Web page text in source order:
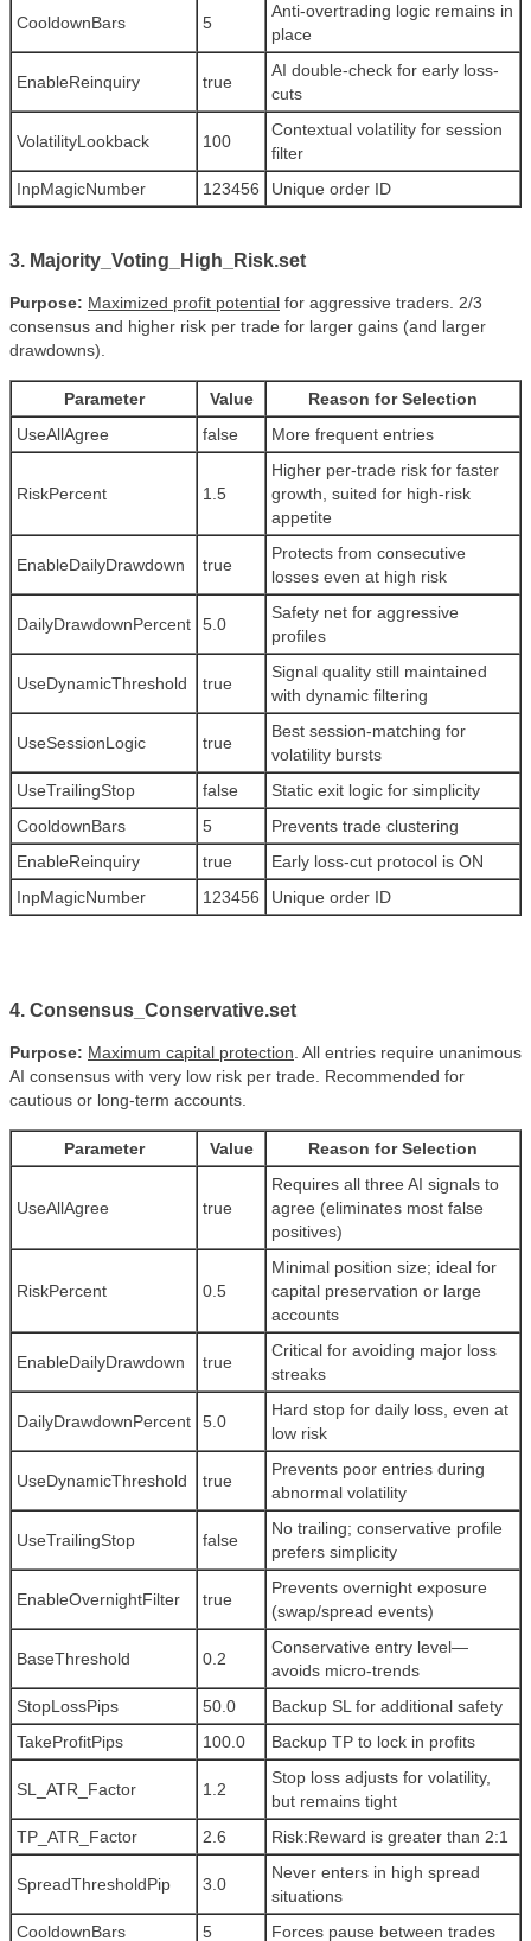
CooldownBars 5
Anti-overtrading logic remains in
place
EnableReinquiry true
AI double-check for early loss-
cuts
VolatilityLookback 100
Contextual volatility for session
filter
InpMagicNumber
123456 Unique order ID
3. Majority_Voting_High_Risk.set
Purpose: Maximized profit potential for aggressive traders. 2/3
consensus and higher risk per trade for larger gains (and larger
drawdowns).
Parameter Value
Reason for Selection
UseAllAgree
false More frequent entries
RiskPercent 1.5
Higher per-trade risk for faster
growth, suited for high-risk
appetite
EnableDailyDrawdown true
Protects from consecutive
losses even at high risk
DailyDrawdownPercent 5.0
Safety net for aggressive
profiles
UseDynamicThreshold true
Signal quality still maintained
with dynamic filtering
UseSessionLogic true
Best session-matching for
volatility bursts
UseTrailingStop
false
Static exit logic for simplicity
CooldownBars
5
Prevents trade clustering
EnableReinquiry
true
Early loss-cut protocol is ON
InpMagicNumber
123456 Unique order ID
4. Consensus_Conservative.set
Purpose: Maximum capital protection . All entries require unanimous
AI consensus with very low risk per trade. Recommended for
cautious or long-term accounts.
Parameter Value Reason for Selection
UseAllAgree true
Requires all three AI signals to
agree (eliminates most false
positives)
RiskPercent 0.5
Minimal position size; ideal for
capital preservation or large
accounts
EnableDailyDrawdown true
Critical for avoiding major loss
streaks
DailyDrawdownPercent 5.0
Hard stop for daily loss, even at
low risk
UseDynamicThreshold true
Prevents poor entries during
abnormal volatility
UseTrailingStop false
No trailing; conservative profile
prefers simplicity
EnableOvernightFilter true
Prevents overnight exposure
(swap/spread events)
BaseThreshold 0.2
Conservative entry level—
avoids micro-trends
StopLossPips
50.0
Backup SL for additional safety
TakeProfitPips
100.0 Backup TP to lock in profits
SL_ATR_Factor 1.2
Stop loss adjusts for volatility,
but remains tight
TP_ATR_Factor
2.6 Risk:Reward is greater than 2:1
SpreadThresholdPip 3.0
Never enters in high spread
situations
CooldownBars
5 Forces pause between trades